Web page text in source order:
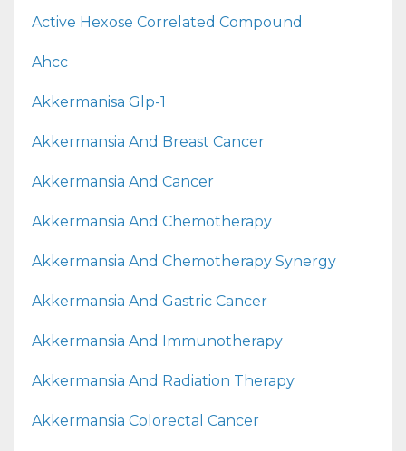
Active Hexose Correlated Compound
Ahcc
Akkermanisa Glp-1
Akkermansia And Breast Cancer
Akkermansia And Cancer
Akkermansia And Chemotherapy
Akkermansia And Chemotherapy Synergy
Akkermansia And Gastric Cancer
Akkermansia And Immunotherapy
Akkermansia And Radiation Therapy
Akkermansia Colorectal Cancer